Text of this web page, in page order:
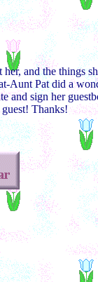
and the things
Aunt Pat did a
and sign her
Thanks!